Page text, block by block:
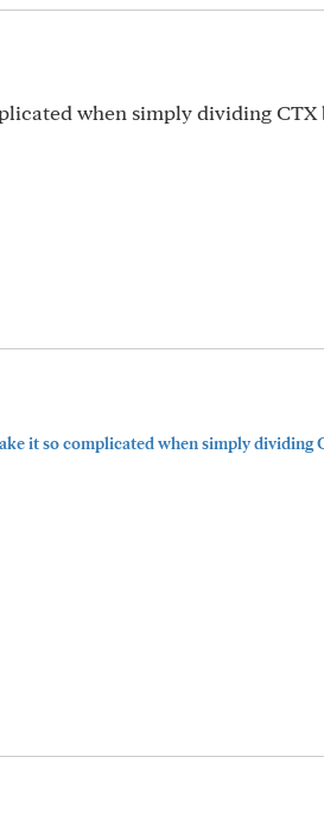
when simply dividing CTX
it so complicated when simply dividing